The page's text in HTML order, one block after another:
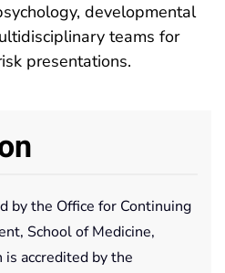
developmental
teams for
presentations.
by the Office for Continuing
School of Medicine,
accredited by the